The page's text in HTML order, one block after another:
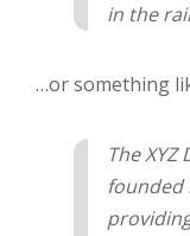
in the
…or something
The
founded